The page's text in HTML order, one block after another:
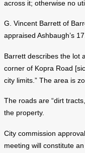
across it; otherwise no
G. Vincent Barrett of
appraised Ashbaugh’s
Barrett describes the lot
corner of Kopra Road
city limits.” The area is
The roads are “dirt
the property.
City commission
meeting will constitute